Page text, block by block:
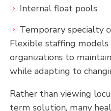
Internal float pools
Temporary specialty
Flexible staffing
organizations to
while adapting to
Rather than viewing
term solution, many